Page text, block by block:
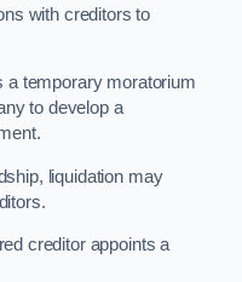
with creditors to
a temporary moratorium
to develop a
liquidation may
creditor appoints a